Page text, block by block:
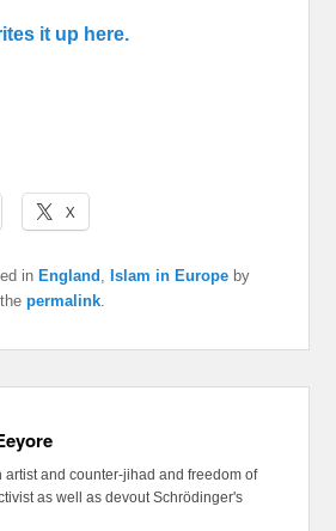
it up here.
X
in England Islam in Europe by
thepermalink
artist and counter-jihad and freedom of
as well as devout Schrödinger's